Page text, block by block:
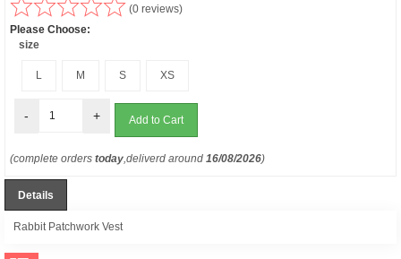
(0 reviews)
Please Choose:
size
L M S XS
- +
(complete orders today,deliverd around 16/08/2026)
Details
Rabbit Patchwork Vest